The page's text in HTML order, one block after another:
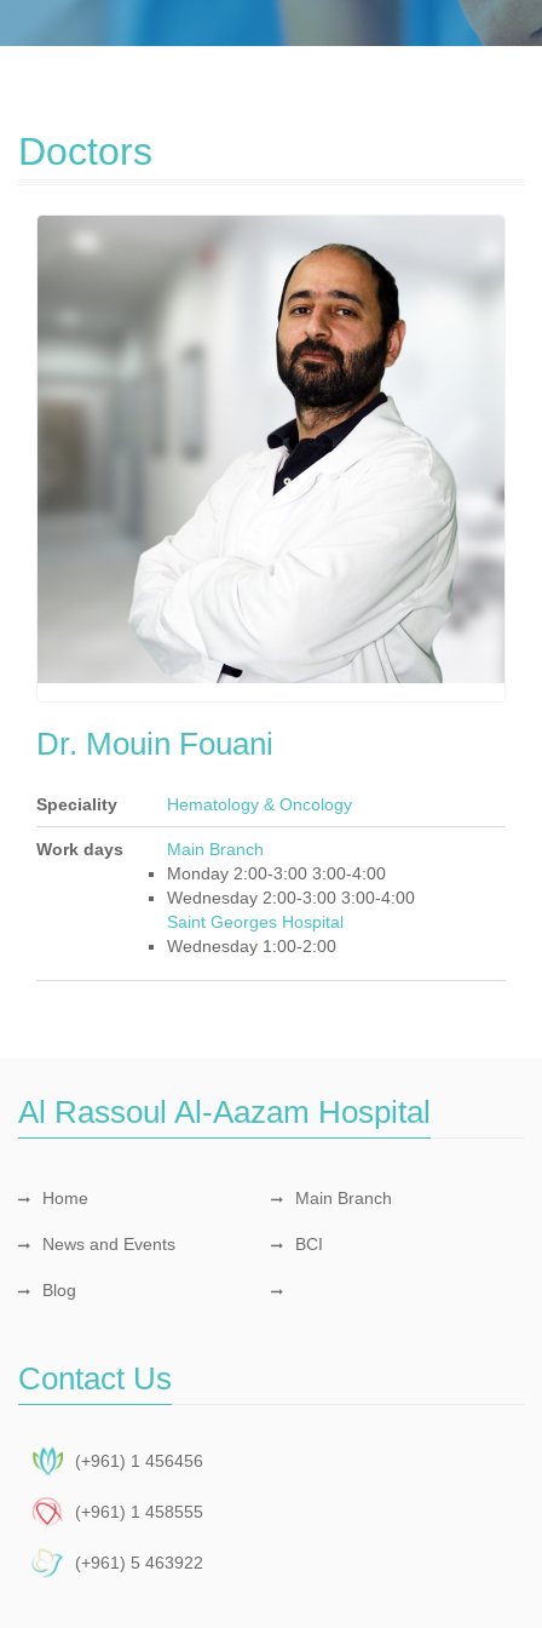
Doctors
Dr. Mouin Fouani
Speciality Hematology & Oncology
Work days
Main Branch
Monday 2:00-3:00 3:00-4:00
Wednesday 2:00-3:00 3:00-4:00
Saint Georges Hospital
Wednesday 1:00-2:00
Al Rassoul Al-Aazam Hospital
Home Main Branch
News and Events BCI
Blog
Contact Us
(+961) 1 456456
(+961) 1 458555
(+961) 5 463922